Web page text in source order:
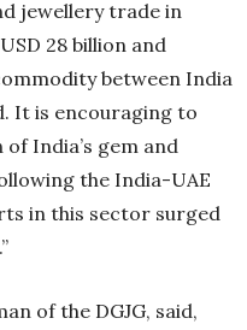
jewellery trade in
28 billion and
between India
It is encouraging to
India’s gem and
the India-UAE
in this sector surged
of the DGJG, said,